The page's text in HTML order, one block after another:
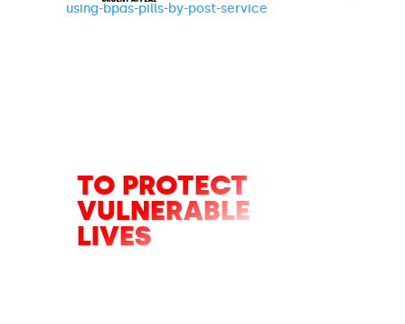
using-bpas-pills-by-post-service
TO PROTECT
VULNERABLE
LIVES